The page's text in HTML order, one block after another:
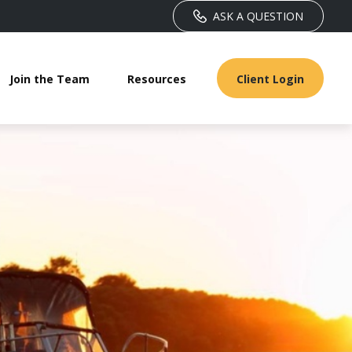
ASK A QUESTION
Join the Team Resources Client Login